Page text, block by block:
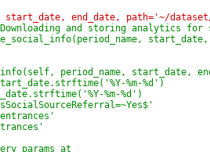
end_date, path='~/
and storing analytics for
start_date,
period_name, start_date,
%m-%d')
%m-%d')
params at